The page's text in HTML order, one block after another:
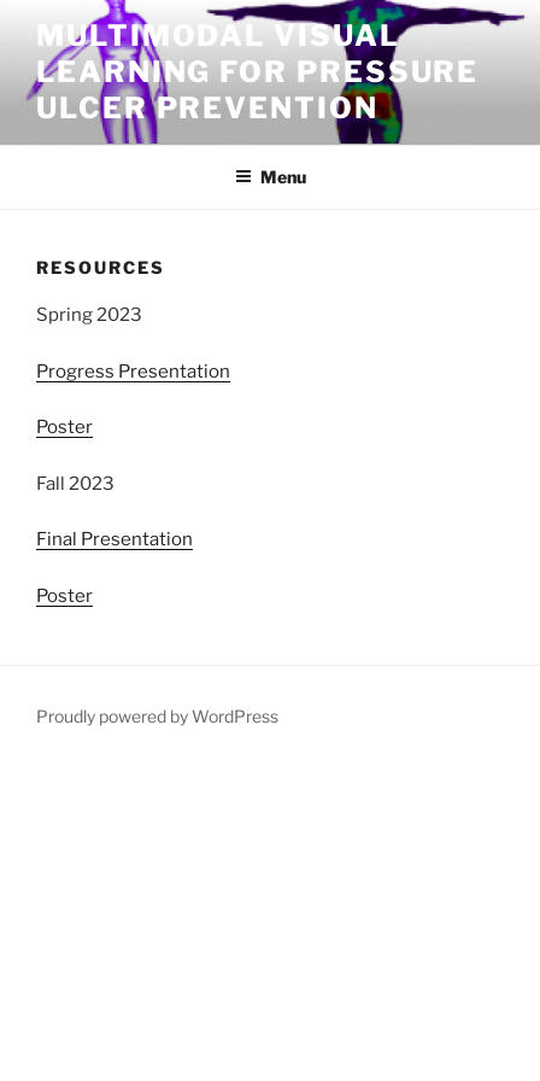
content
MULTIMODAL VISUAL
LEARNING FOR PRESSURE
ULCER PREVENTION
Menu
RESOURCES
Spring 2023
Progress Presentation
Poster
Fall 2023
Final Presentation
Poster
Proudly powered by WordPress